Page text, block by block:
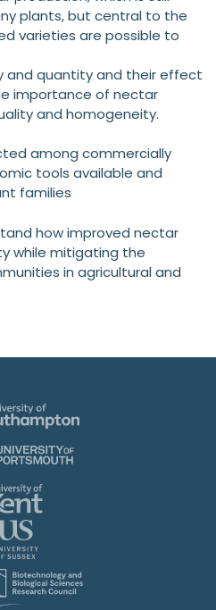
plants, but central to the
varieties are possible to
and quantity and their effect
importance of nectar
and homogeneity.
among commercially
tools available and
families
how improved nectar
while mitigating the
in agricultural and